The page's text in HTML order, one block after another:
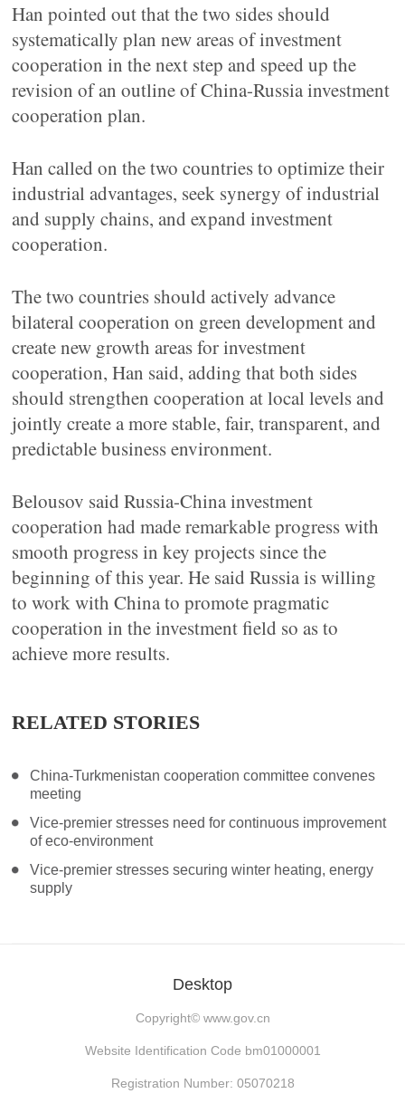
Han pointed out that the two sides should
systematically plan new areas of investment
cooperation in the next step and speed up the
revision of an outline of China-Russia investment
cooperation plan.
Han called on the two countries to optimize their
industrial advantages, seek synergy of industrial
and supply chains, and expand investment
cooperation.
The two countries should actively advance
bilateral cooperation on green development and
create new growth areas for investment
cooperation, Han said, adding that both sides
should strengthen cooperation at local levels and
jointly create a more stable, fair, transparent, and
predictable business environment.
Belousov said Russia-China investment
cooperation had made remarkable progress with
smooth progress in key projects since the
beginning of this year. He said Russia is willing
to work with China to promote pragmatic
cooperation in the investment field so as to
achieve more results.
RELATED STORIES
China-Turkmenistan cooperation committee convenes
meeting
Vice-premier stresses need for continuous improvement
of eco-environment
Vice-premier stresses securing winter heating, energy
supply
Desktop
Copyright© www.gov.cn
Website Identification Code bm01000001
Registration Number: 05070218